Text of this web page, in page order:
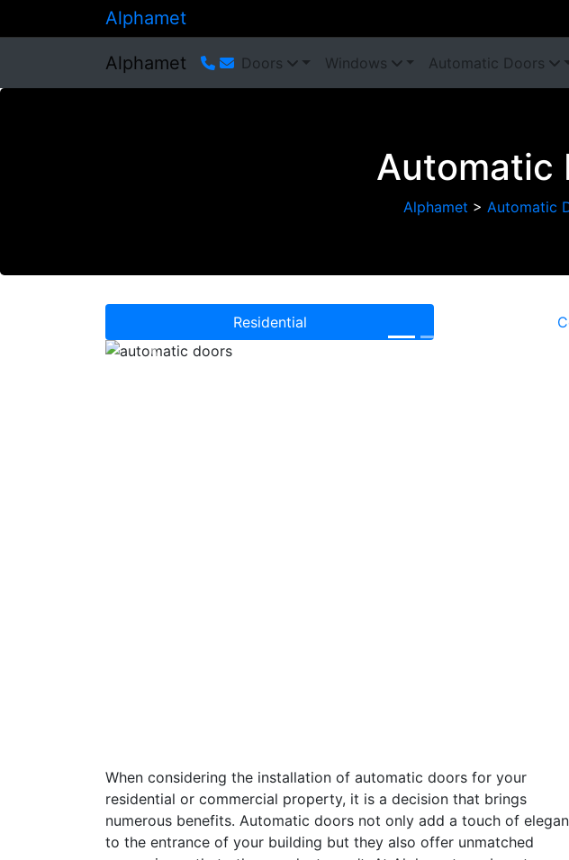
Alphamet
Alphamet Doors Windows Automatic Doors
Automatic
Alphamet > Automatic
Residential
Previous
When considering the installation of automatic doors for your
residential or commercial property, it is a decision that brings
numerous benefits. Automatic doors not only add a touch of
to the entrance of your building but they also offer unmatched